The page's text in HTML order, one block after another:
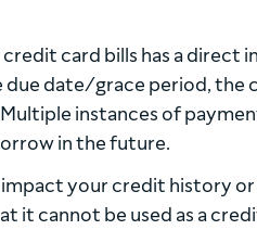
card bills has a direct
due date/grace period, the
instances of
in the future.
your credit history
it cannot be used as a